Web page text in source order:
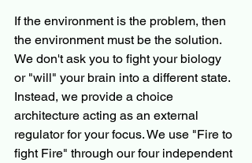
If the environment is the problem, then
the environment must be the solution.
We don't ask you to fight your biology
or "will" your brain into a different state.
Instead, we provide a choice
architecture acting as an external
regulator for your focus. We use "Fire to
fight Fire" through our four independent